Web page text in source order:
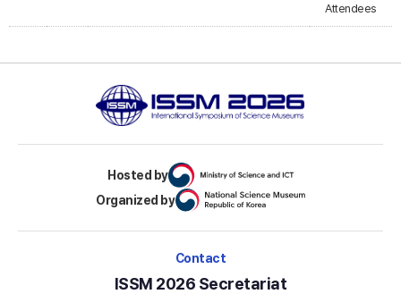
Attendees
Hosted by
Organized by
Contact
ISSM 2026 Secretariat